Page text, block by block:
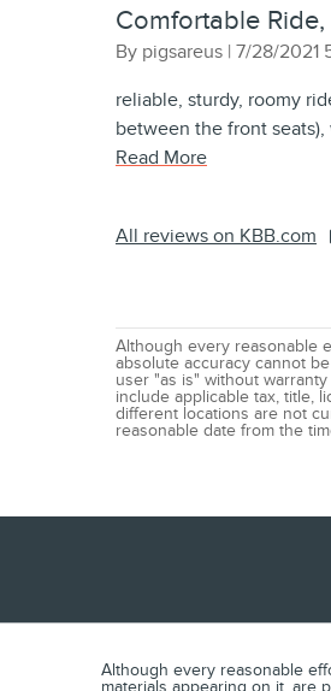
Comfortable
By pigsareus | on
7/28/2021
reliable, sturdy, roomy
between the front
Read More
All reviews on KBB.com
Although every reasonable
absolute accuracy cannot
user "as is" without
include applicable tax, title,
different locations are not
reasonable date from the
Although every reasonable
materials appearing on it, are